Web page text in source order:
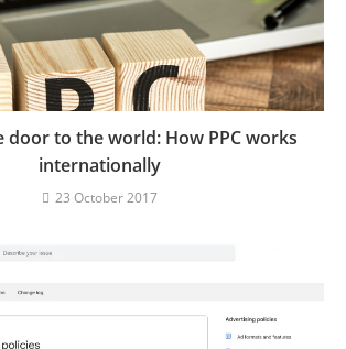
door to the world: How PPC works
internationally
23 October 2017